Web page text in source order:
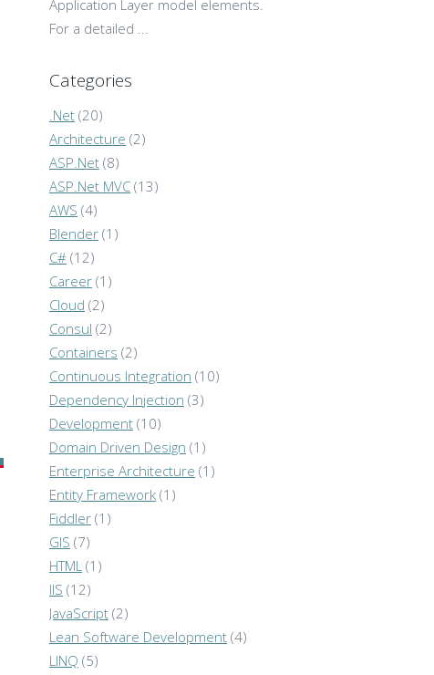
Application Layer model elements.
For a detailed ...
Categories
.Net (20)
Architecture (2)
ASP.Net (8)
ASP.Net MVC (13)
AWS (4)
Blender (1)
C# (12)
Career (1)
Cloud (2)
Consul (2)
Containers (2)
Continuous Integration (10)
Dependency Injection (3)
Development (10)
Domain Driven Design (1)
Enterprise Architecture (1)
Entity Framework (1)
Fiddler (1)
GIS (7)
HTML (1)
IIS (12)
JavaScript (2)
Lean Software Development (4)
LINQ (5)